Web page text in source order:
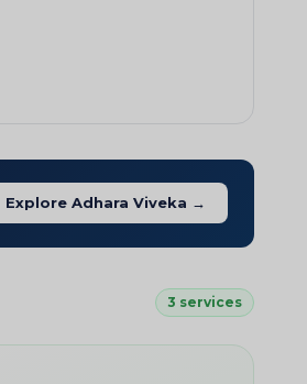
Explore Adhara Viveka →
3 services